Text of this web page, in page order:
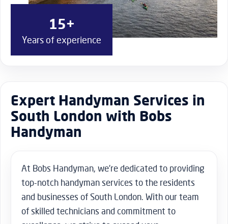
15+
Years of experience
Expert Handyman Services in
South London with Bobs
Handyman
At Bobs Handyman, we’re dedicated to providing
top-notch handyman services to the residents
and businesses of South London. With our team
of skilled technicians and commitment to